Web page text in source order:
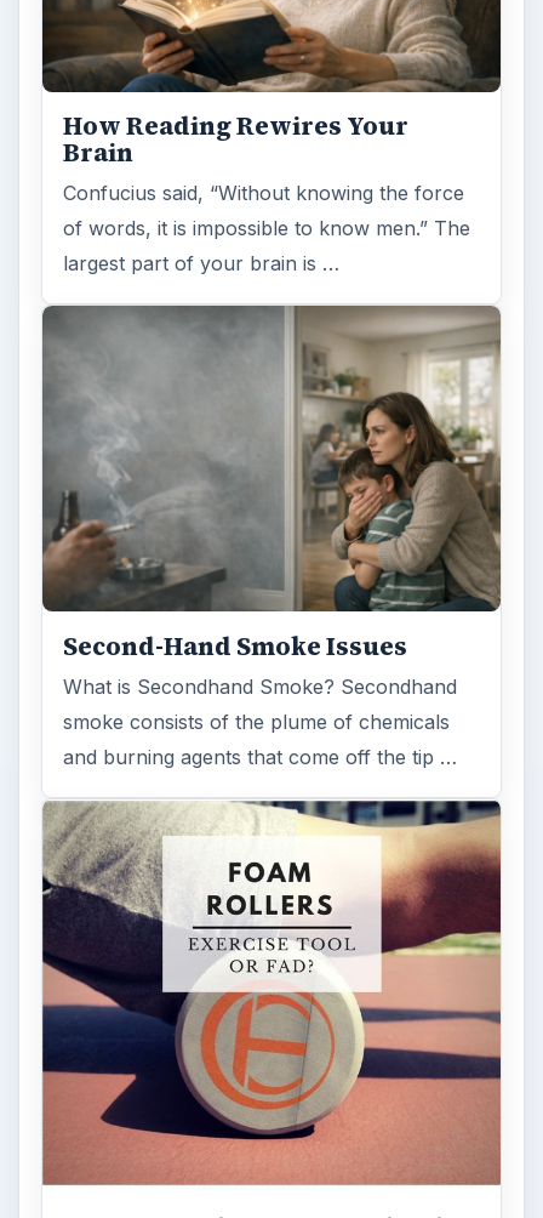
How Reading Rewires Your
Brain
Confucius said, “Without knowing the force
of words, it is impossible to know men.” The
largest part of your brain is …
Second-Hand Smoke Issues
What is Secondhand Smoke? Secondhand
smoke consists of the plume of chemicals
and burning agents that come off the tip …